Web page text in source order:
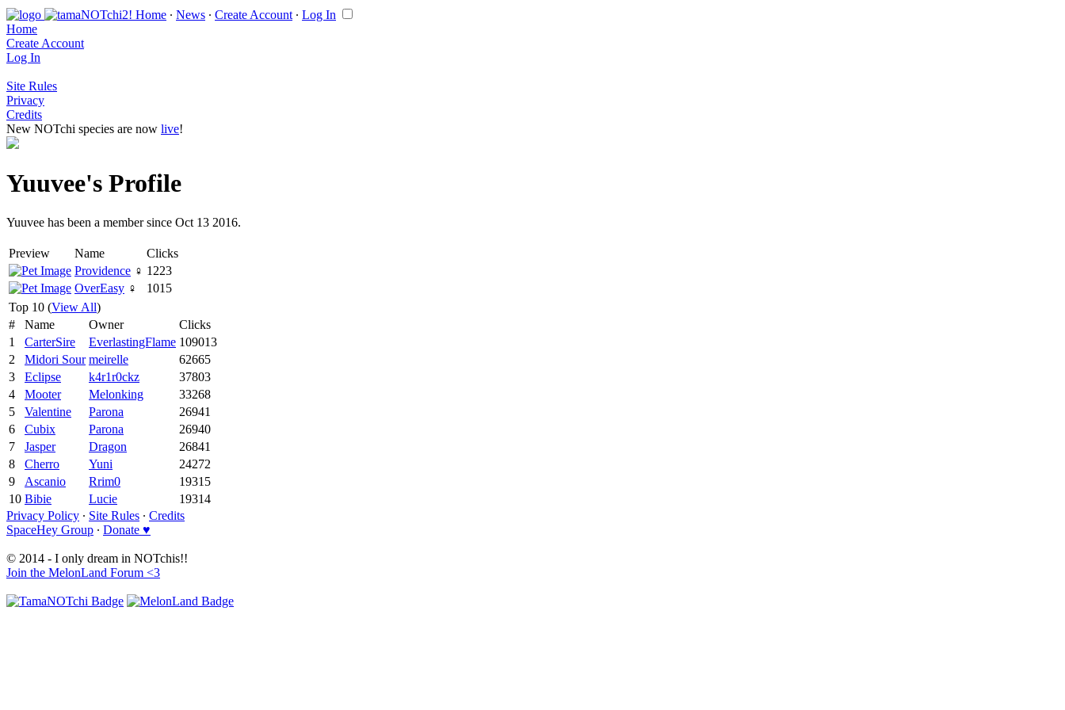
Home ∙ News ∙ Create Account ∙ Log In
Home
Create Account
Log In
Site Rules
Privacy
Credits
New NOTchi species are now live!
Yuuvee's Profile
Yuuvee has been a member since Oct 13 2016.
Preview Name
Clicks
Providence ♀ 1223
OverEasy ♀
1015
Top 10 (View All)
#
Name Owner
Clicks
1
CarterSire EverlastingFlame 109013
2
Midori Sour meirelle
62665
3
Eclipse k4r1r0ckz
37803
4
Mooter Melonking
33268
5
Valentine Parona
26941
6
Cubix Parona
26940
7
Jasper Dragon
26841
8
Cherro Yuni
24272
9
Ascanio Rrim0
19315
10 Bibie Lucie
19314
Privacy Policy ∙ Site Rules ∙ Credits
SpaceHey Group ∙ Donate ♥
© 2014 - I only dream in NOTchis!!
Join the MelonLand Forum <3